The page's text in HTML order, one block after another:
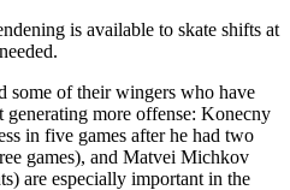
is available to skate shifts at
some of their wingers who have
more offense: Konecny
in five games after he had two
games), and Matvei Michkov
are especially important in the